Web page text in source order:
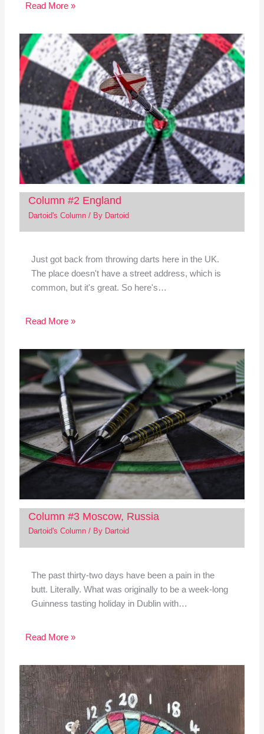
Read More »
Column #2 England
Dartoid's Column/ By Dartoid
Just got back from throwing darts here in the UK.
The place doesn't have a street address, which is
common, but it's great. So here's…
Read More »
Column #3 Moscow, Russia
Dartoid's Column/ By Dartoid
The past thirty-two days have been a pain in the
butt. Literally. What was originally to be a week-long
Guinness tasting holiday in Dublin with…
Read More »